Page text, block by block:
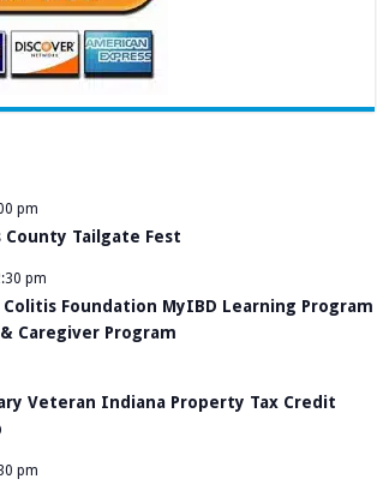
pm
County Tailgate Fest
pm
Colitis Foundation MyIBD Learning Program
Caregiver Program
Veteran Indiana Property Tax Credit
pm